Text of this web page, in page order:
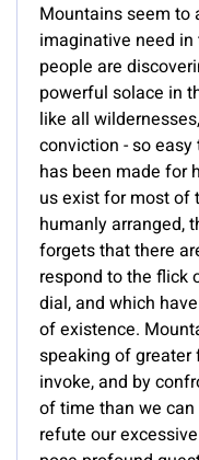
Mountains seem to
imaginative need
people are
powerful solace in
like all
conviction - so
has been made for
us exist for most of
humanly arranged,
forgets that there
respond to the flick
dial, and which
of existence.
speaking of greater
invoke, and by
of time than we
refute our